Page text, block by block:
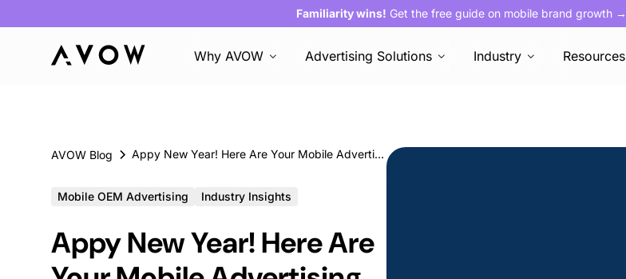
Familiarity wins! Get the free guide on mobile brand growth →
Why AVOW Advertising Solutions Industry Resources
AVOW Blog Appy New Year! Here Are Your Mobile Advertising Trends for 2025
Mobile OEM Advertising Industry Insights
Appy New Year! Here Are